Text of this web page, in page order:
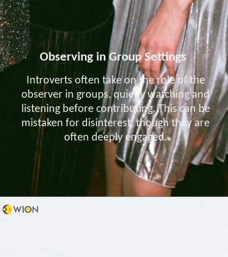
Observing in Group Settings
Introverts often take on the role of the
observer in groups, quietly watching and
listening before contributing. This can be
mistaken for disinterest, though they are
often deeply engaged.